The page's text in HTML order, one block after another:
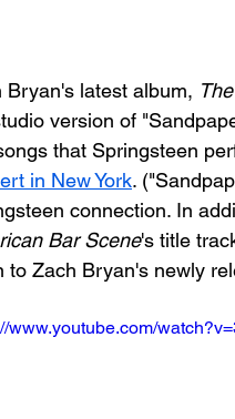
Bryan's latest album,
version of
that Springsteen
in New York.
connection. In
Bar Scene's title
to Zach Bryan's newly
www.youtube.com/